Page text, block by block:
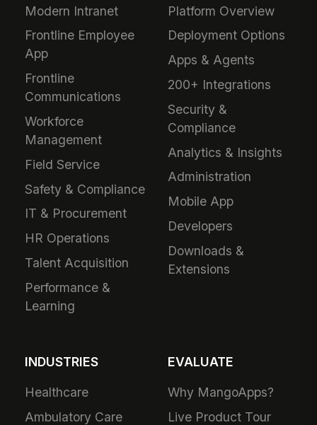
Modern Intranet
Frontline Employee
App
Frontline
Communications
Workforce
Management
Field Service
Safety & Compliance
IT & Procurement
HR Operations
Talent Acquisition
Performance &
Learning
Platform Overview
Deployment Options
Apps & Agents
200+ Integrations
Security &
Compliance
Analytics & Insights
Administration
Mobile App
Developers
Downloads &
Extensions
INDUSTRIES
Healthcare
Ambulatory Care
EVALUATE
Why MangoApps?
Live Product Tour